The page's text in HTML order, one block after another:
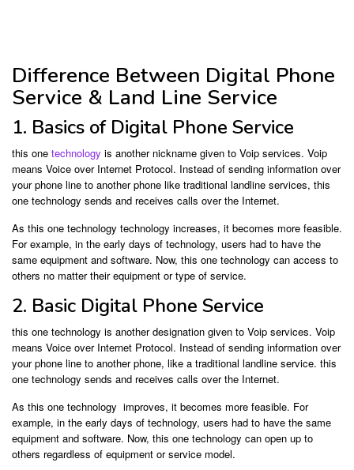
Difference Between Digital Phone
Service & Land Line Service
1. Basics of Digital Phone Service
this one technology is another nickname given to Voip services. Voip
means Voice over Internet Protocol. Instead of sending information over
your phone line to another phone like traditional landline services, this
one technology sends and receives calls over the Internet.
As this one technology technology increases, it becomes more feasible.
For example, in the early days of technology, users had to have the
same equipment and software. Now, this one technology can access to
others no matter their equipment or type of service.
2. Basic Digital Phone Service
this one technology is another designation given to Voip services. Voip
means Voice over Internet Protocol. Instead of sending information over
your phone line to another phone, like a traditional landline service. this
one technology sends and receives calls over the Internet.
As this one technology improves, it becomes more feasible. For
example, in the early days of technology, users had to have the same
equipment and software. Now, this one technology can open up to
others regardless of equipment or service model.